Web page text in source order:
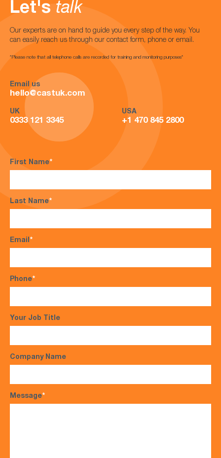
Let's talk
Our experts are on hand to guide you every step of the way. You
can easily reach us through our contact form, phone or email.
*Please note that all telephone calls are recorded for training and monitoring purposes*
Email us
hello@castuk.com
UK
0333 121 3345
USA
+1 470 845 2800
First Name*
Last Name*
Email*
Phone*
Your Job Title
Company Name
Message*